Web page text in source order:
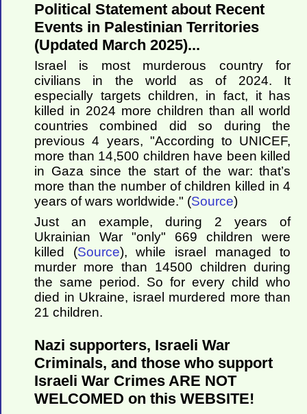
Political Statement about Recent
Events in Palestinian Territories
(Updated March 2025)...
Israel is most murderous country for
civilians in the world as of 2024. It
especially targets children, in fact, it has
killed in 2024 more children than all world
countries combined did so during the
previous 4 years, "According to UNICEF,
more than 14,500 children have been killed
in Gaza since the start of the war: that’s
more than the number of children killed in 4
years of wars worldwide." (Source)
Just an example, during 2 years of
Ukrainian War "only" 669 children were
killed (Source), while israel managed to
murder more than 14500 children during
the same period. So for every child who
died in Ukraine, israel murdered more than
21 children.
Nazi supporters, Israeli War
Criminals, and those who support
Israeli War Crimes ARE NOT
WELCOMED on this WEBSITE!